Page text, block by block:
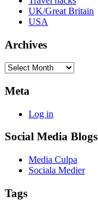
UK/Great Britain
USA
Archives
Archives
Meta
Log in
Social Media Blogs
Media Culpa
Sociala Medier
Tags